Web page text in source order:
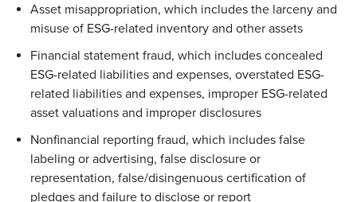
Asset misappropriation, which includes the larceny and
misuse of ESG-related inventory and other assets
Financial statement fraud, which includes concealed
ESG-related liabilities and expenses, overstated ESG-
related liabilities and expenses, improper ESG-related
asset valuations and improper disclosures
Nonfinancial reporting fraud, which includes false
labeling or advertising, false disclosure or
representation, false/disingenuous certification of
pledges and failure to disclose or report